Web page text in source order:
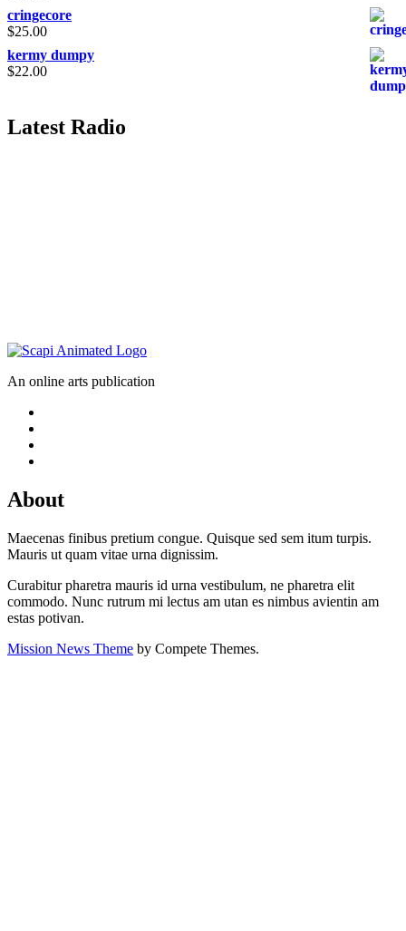
cringecore
$25.00
kermy dumpy
$22.00
Latest Radio
An online arts publication
About
Maecenas finibus pretium congue. Quisque sed sem itum turpis.
Mauris ut quam vitae urna dignissim.
Curabitur pharetra mauris id urna vestibulum, ne pharetra elit
commodo. Nunc rutrum mi lectus am utan es nimbus avientin am
estas potivan.
Mission News Theme by Compete Themes.